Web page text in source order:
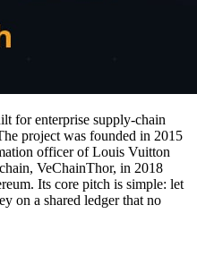
for enterprise supply-chain
project was founded in 2015
officer of Louis Vuitton
VeChainThor, in 2018
Its core pitch is simple: let
on a shared ledger that no